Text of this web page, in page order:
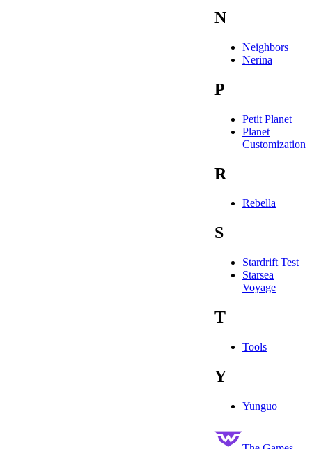
N
Neighbors
Nerina
P
Petit Planet
Planet
Customization
R
Rebella
S
Stardrift Test
Starsea
Voyage
T
Tools
Y
Yunguo